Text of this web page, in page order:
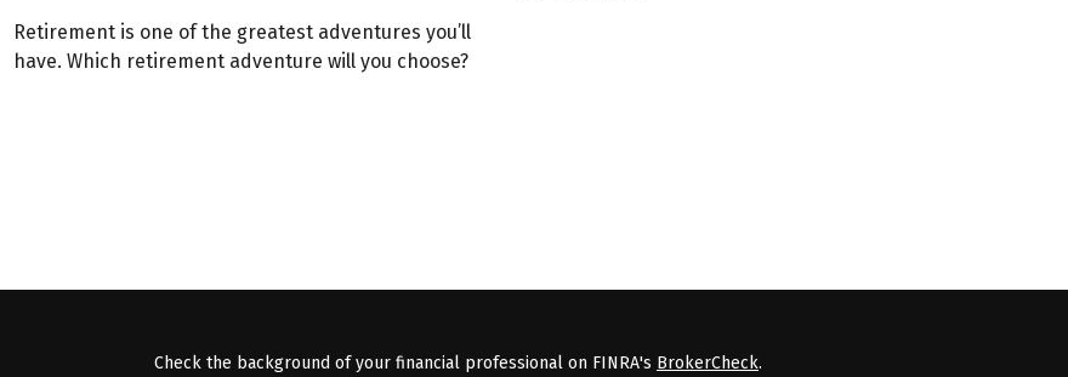
Retirement is one of the greatest adventures you’ll
have. Which retirement adventure will you choose?
Check the background of your financial professional on FINRA's BrokerCheck.